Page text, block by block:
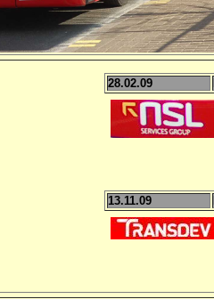
28.02.09
13.11.09